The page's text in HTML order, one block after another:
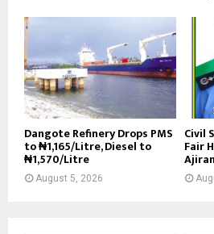
Dangote Refinery Drops PMS
to ₦1,165/Litre, Diesel to
₦1,570/Litre
August 5, 2026
Civil
Fair